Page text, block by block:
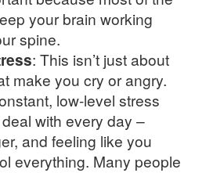
your brain working
spine.
: This isn’t just about
make you cry or angry.
low-level stress
with every day –
and feeling like you
everything. Many people